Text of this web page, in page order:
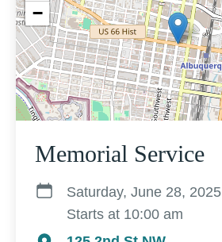
−
Memorial Service
Saturday, June 28, 2025
Starts at 10:00 am